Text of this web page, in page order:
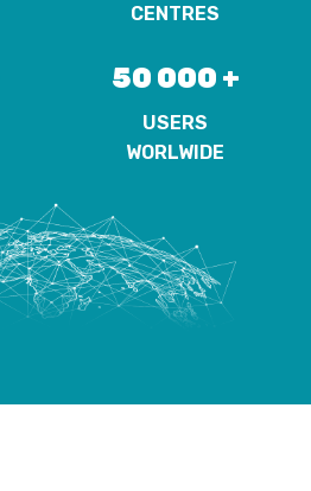
CENTRES
50 000 +
USERS
WORLWIDE